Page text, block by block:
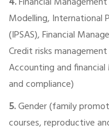
Modelling, International
(IPSAS), Financial
Credit risks
Accounting and
and compliance)
5.Gender (family
courses, reproductive